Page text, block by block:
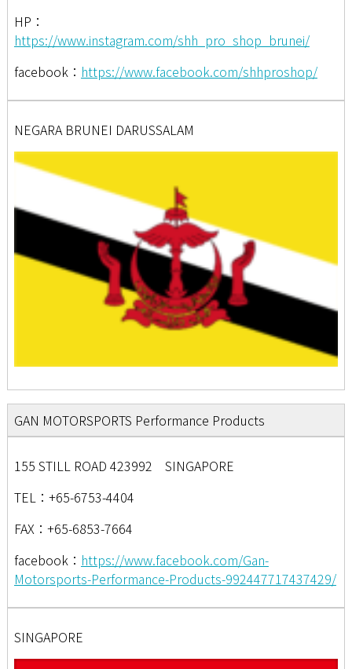
HP：
https://www.instagram.com/shh_pro_shop_brunei/
facebook： https://www.facebook.com/shhproshop/
NEGARA BRUNEI DARUSSALAM
GAN MOTORSPORTS Performance Products
155 STILL ROAD 423992 SINGAPORE
TEL：+65-6753-4404
FAX：+65-6853-7664
facebook： https://www.facebook.com/Gan-
Motorsports-Performance-Products-992447717437429/
SINGAPORE